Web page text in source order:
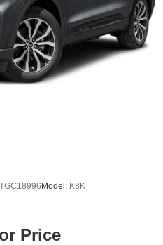
TGC18996 Model: K8K
Price